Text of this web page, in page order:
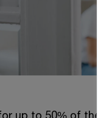
up to 50% of